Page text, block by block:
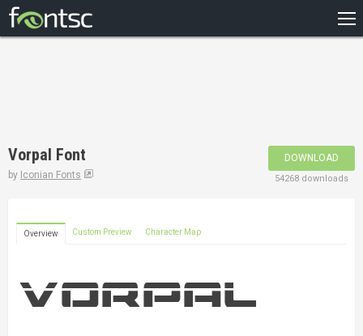
DESIGNERS
Vorpal Font
by Iconian Fonts
DOWNLOAD
54268 downloads
Overview Custom Preview Character Map